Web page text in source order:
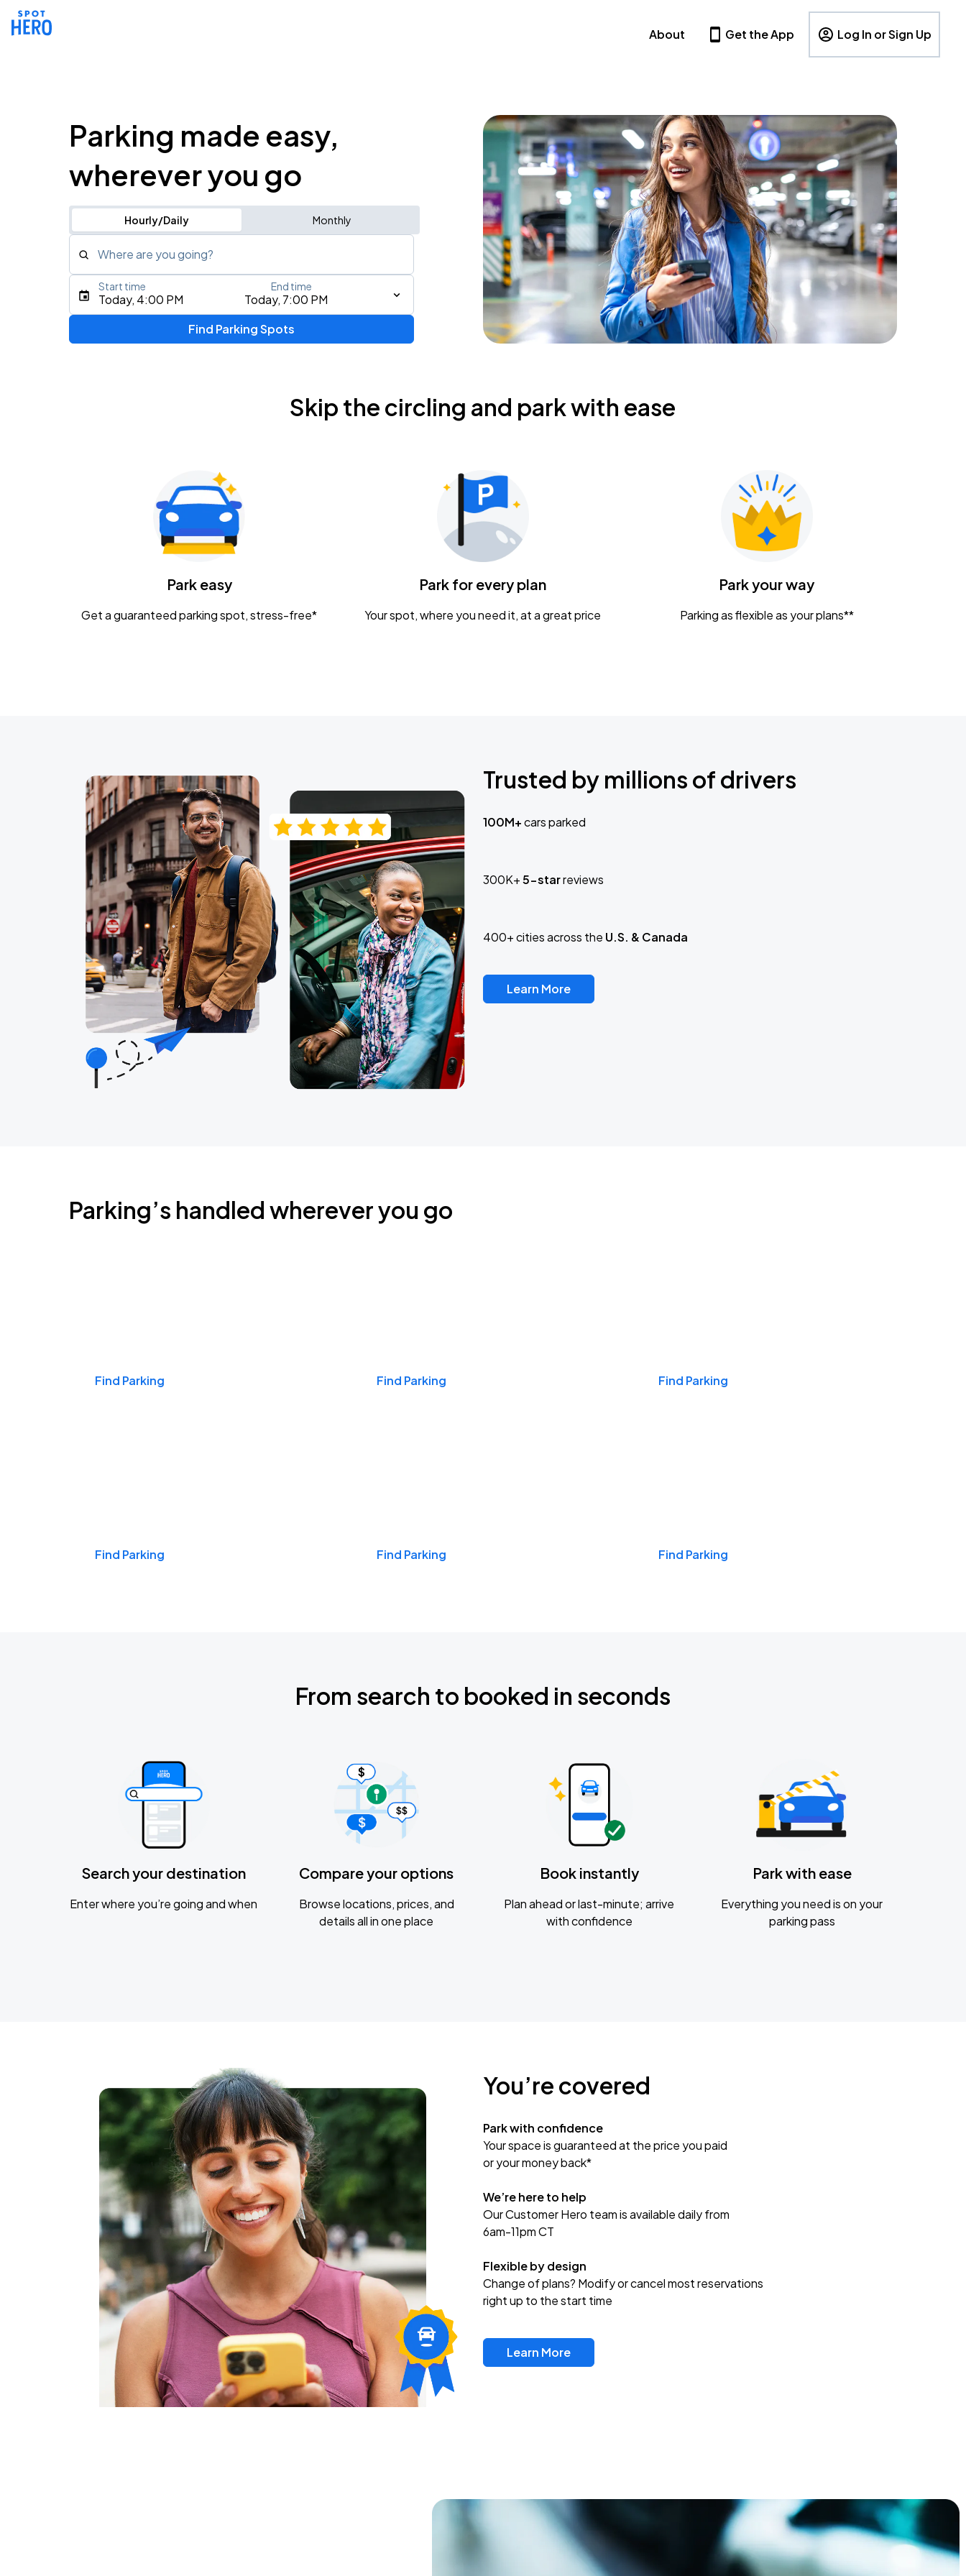
About Get the App Log In or Sign Up
Parking made easy,
wherever you go
Hourly/Daily Monthly
Where are you going?
Type an address, place, city, airport, or event
Today, 4:00 PM Today, 7:00 PM
Start time End time
Find Parking Spots
Skip the circling and park with ease
Park easy
Get a guaranteed parking spot, stress-free*
Park for every plan
Your spot, where you need it, at a great price
Park your way
Parking as flexible as your plans**
Trusted by millions of drivers
100M+cars parked
300K+5-starreviews
400+ cities across the U.S. & Canada
Learn More
Parking’s handled wherever you go
Find Parking Find Parking Find Parking
Find Parking Find Parking Find Parking
From search to booked in seconds
Search your destination
Enter where you’re going and when
Compare your options
Browse locations, prices, and
details all in one place
Book instantly
Plan ahead or last-minute; arrive
with confidence
Park with ease
Everything you need is on your
parking pass
You’re covered
Park with confidence
Your space is guaranteed at the price you paid
or your money back*
We’re here to help
Our Customer Hero team is available daily from
6am-11pm CT
Flexible by design
Change of plans? Modify or cancel most reservations
right up to the start time
Learn More